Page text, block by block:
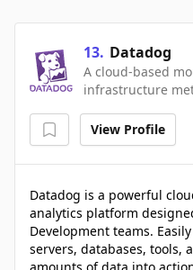
13. Datadog
A cloud-based
infrastructure
View Profile
Datadog is a powerful
analytics platform
Development teams.
servers, databases, tools,